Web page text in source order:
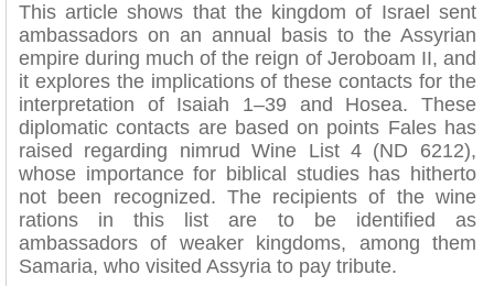
This article shows that the kingdom of Israel sent
ambassadors on an annual basis to the Assyrian
empire during much of the reign of Jeroboam II, and
it explores the implications of these contacts for the
interpretation of Isaiah 1–39 and Hosea. These
diplomatic contacts are based on points Fales has
raised regarding nimrud Wine List 4 (ND 6212),
whose importance for biblical studies has hitherto
not been recognized. The recipients of the wine
rations in this list are to be identified as
ambassadors of weaker kingdoms, among them
Samaria, who visited Assyria to pay tribute.